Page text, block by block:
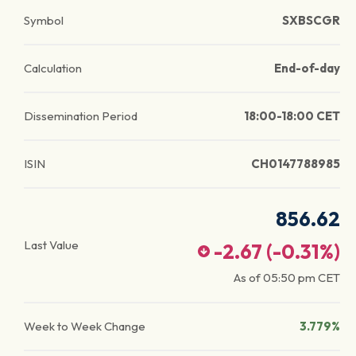
Symbol SXBSCGR
Calculation End-of-day
Dissemination Period 18:00-18:00 CET
ISIN CH0147788985
Last Value
856.62
-2.67 (-0.31%)
As of05:50 pm CET
Week to Week Change 3.779%